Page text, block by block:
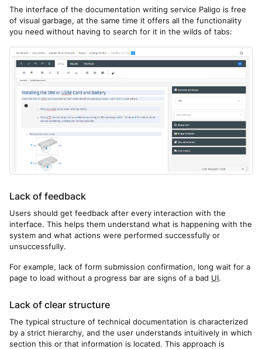
The interface of the documentation writing service Paligo is free
of visual garbage, at the same time it offers all the functionality
you need without having to search for it in the wilds of tabs:
Lack of feedback
Users should get feedback after every interaction with the
interface. This helps them understand what is happening with the
system and what actions were performed successfully or
unsuccessfully.
For example, lack of form submission confirmation, long wait for a
page to load without a progress bar are signs of a bad UI.
Lack of clear structure
The typical structure of technical documentation is characterized
by a strict hierarchy, and the user understands intuitively in which
section this or that information is located. This approach is